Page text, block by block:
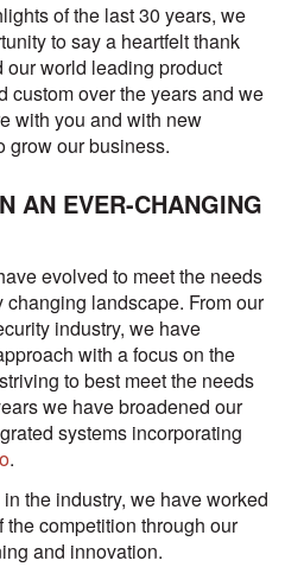
of the last 30 years, we
to say a heartfelt thank
our world leading product
custom over the years and we
with you and with new
grow our business.
AN EVER-CHANGING
evolved to meet the needs
landscape. From our
industry, we have
with a focus on the
to best meet the needs
we have broadened our
systems incorporating
.
the industry, we have worked
competition through our
and innovation.